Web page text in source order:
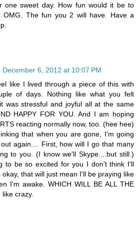
one sweet day. How fun would it be to
OMG. The fun you 2 will have. Have a
December 6, 2012 at 10:07 PM
like I lived through a piece of this with
of days. Nothing like what you felt
was stressful and joyful all at the same
HAPPY FOR YOU. And I am hoping
reacting normally now, too. (hee hee)
that when you are gone, I'm going
again.... First, how will I go that many
to you. (I know we'll Skype....but still.)
to be so excited for you I don't think I'll
that will just mean I'll be praying like
I'm awake. WHICH WILL BE ALL THE
crazy.